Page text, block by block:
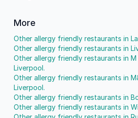
More
Other allergy friendly restaurants in
Other allergy friendly restaurants in
Other allergy friendly restaurants in M
Liverpool.
Other allergy friendly restaurants in
Liverpool.
Other allergy friendly restaurants in
Other allergy friendly restaurants in